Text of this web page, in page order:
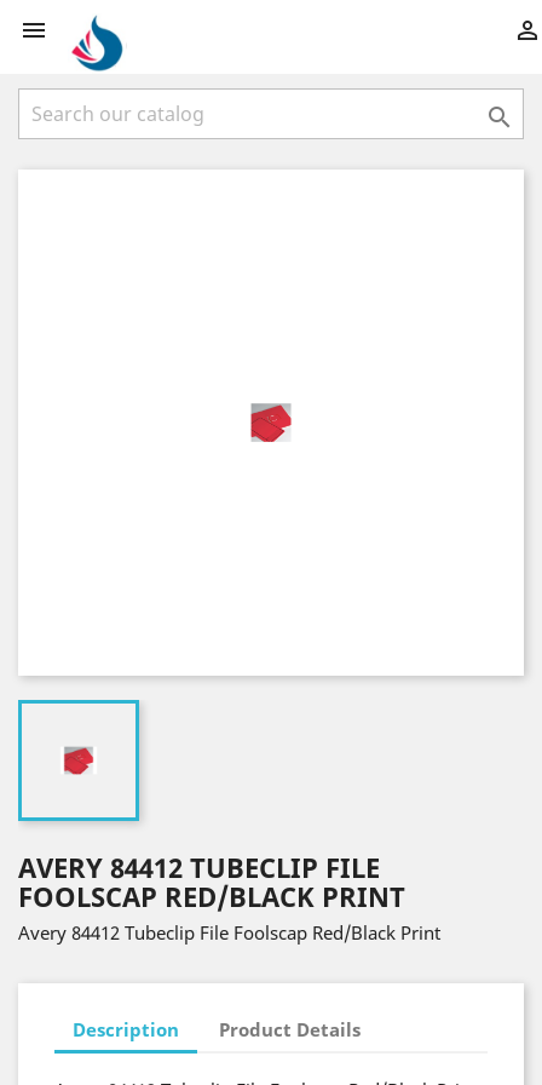
 

AVERY 84412 TUBECLIP FILE
FOOLSCAP RED/BLACK PRINT
Avery 84412 Tubeclip File Foolscap Red/Black Print
Description Product Details